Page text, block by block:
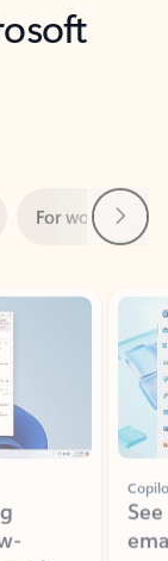
role,